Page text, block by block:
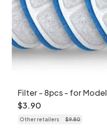
Filter - 8pcs - for Model
$3.90
Other retailers $9.80